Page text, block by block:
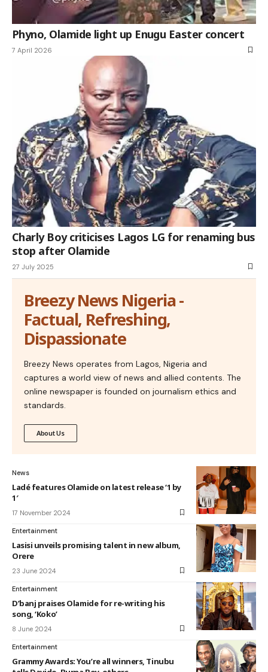
Phyno, Olamide light up Enugu Easter concert
7 April 2026
Charly Boy criticises Lagos LG for renaming bus
stop after Olamide
27 July 2025
Breezy News Nigeria -
Factual, Refreshing,
Dispassionate
Breezy News operates from Lagos, Nigeria and
captures a world view of news and allied contents. The
online newspaper is founded on journalism ethics and
standards.
About Us
News
Ladé features Olamide on latest release ‘1 by
1′
17 November 2024
Entertainment
Lasisi unveils promising talent in new album,
Orere
23 June 2024
Entertainment
D’banj praises Olamide for re-writing his
song, ‘Koko’
8 June 2024
Entertainment
Grammy Awards: You’re all winners, Tinubu